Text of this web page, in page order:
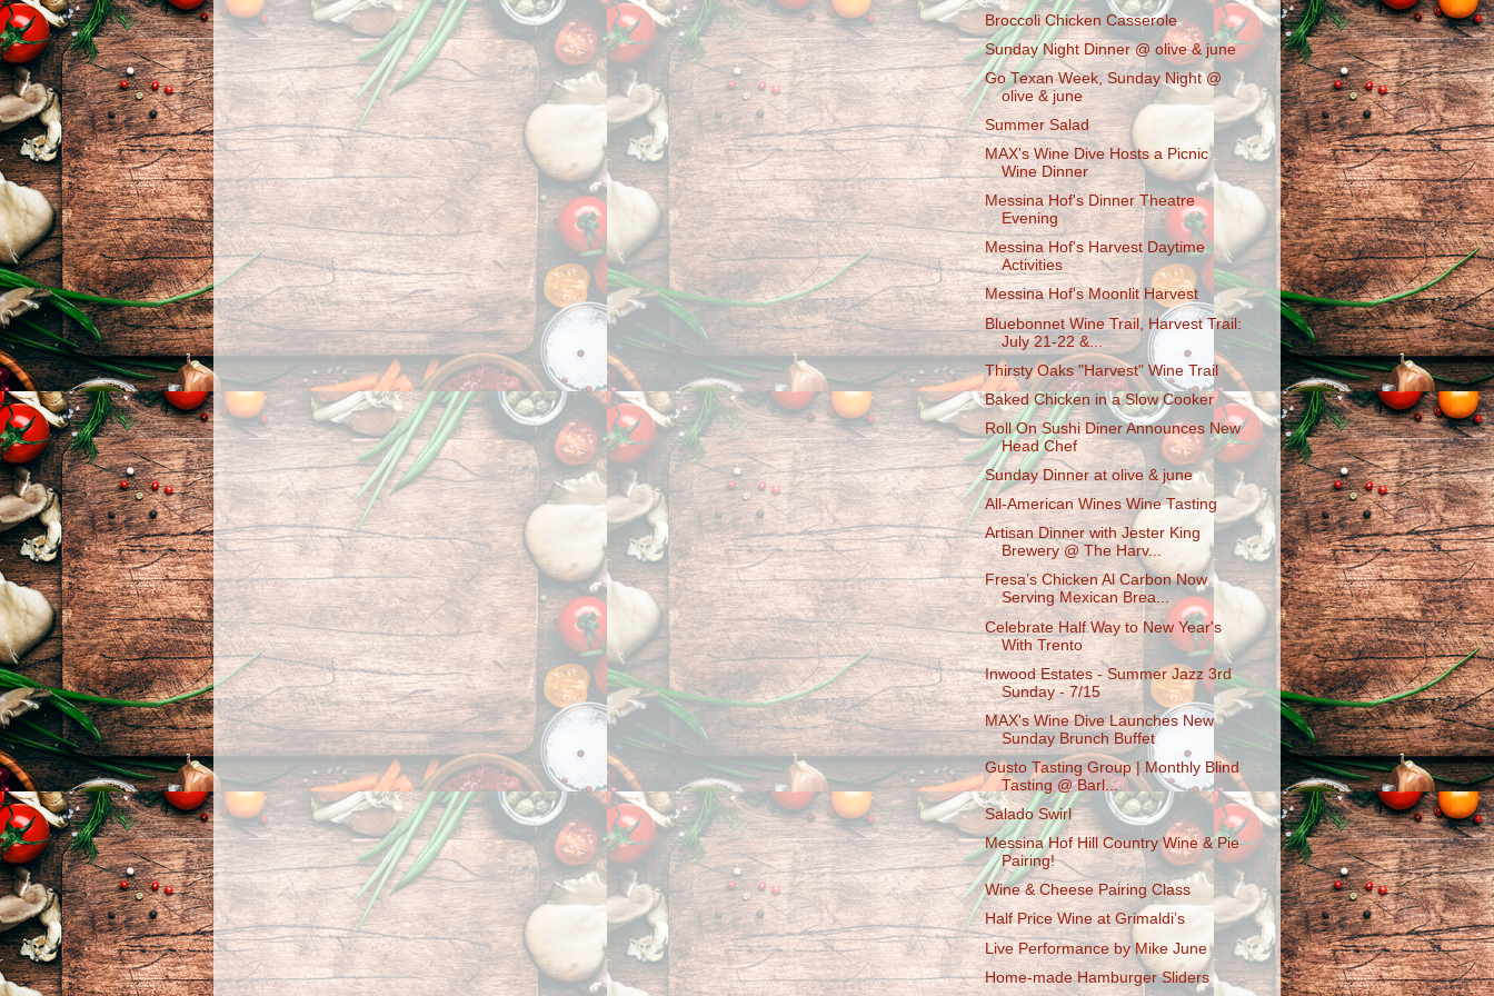
Broccoli Chicken Casserole
Sunday Night Dinner @ olive & june
Go Texan Week, Sunday Night @
olive & june
Summer Salad
MAX's Wine Dive Hosts a Picnic
Wine Dinner
Messina Hof's Dinner Theatre
Evening
Messina Hof's Harvest Daytime
Activities
Messina Hof's Moonlit Harvest
Bluebonnet Wine Trail, Harvest Trail:
July 21-22 &...
Thirsty Oaks "Harvest" Wine Trail
Baked Chicken in a Slow Cooker
Roll On Sushi Diner Announces New
Head Chef
Sunday Dinner at olive & june
All-American Wines Wine Tasting
Artisan Dinner with Jester King
Brewery @ The Harv...
Fresa’s Chicken Al Carbon Now
Serving Mexican Brea...
Celebrate Half Way to New Year's
With Trento
Inwood Estates - Summer Jazz 3rd
Sunday - 7/15
MAX's Wine Dive Launches New
Sunday Brunch Buffet
Gusto Tasting Group | Monthly Blind
Tasting @ Barl...
Salado Swirl
Messina Hof Hill Country Wine & Pie
Pairing!
Wine & Cheese Pairing Class
Half Price Wine at Grimaldi’s
Live Performance by Mike June
Home-made Hamburger Sliders